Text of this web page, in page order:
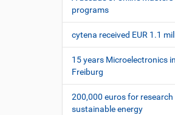
e
e
:
a
v
i
g
a
t
i
programs
cytena received EUR 1.1
15 years Microelectronics in
Freiburg
200,000 euros for
sustainable energy